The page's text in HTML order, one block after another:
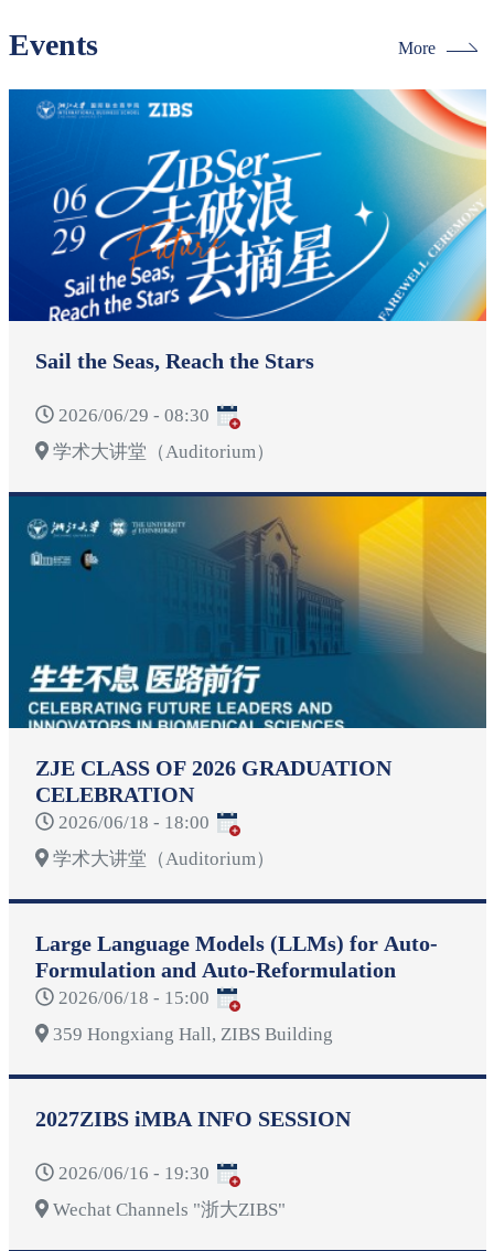
Events More
Sail the Seas, Reach the Stars
2026/06/29 - 08:30
学术大讲堂（Auditorium）
ZJE CLASS OF 2026 GRADUATION
CELEBRATION
2026/06/18 - 18:00
学术大讲堂（Auditorium）
Large Language Models (LLMs) for Auto-
Formulation and Auto-Reformulation
2026/06/18 - 15:00
359 Hongxiang Hall, ZIBS Building
2027ZIBS iMBA INFO SESSION
2026/06/16 - 19:30
Wechat Channels "浙大ZIBS"